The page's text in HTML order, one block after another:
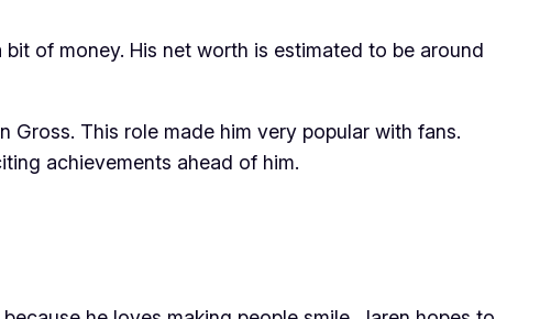
of money. His net worth is estimated to be around
Gross. This role made him very popular with fans.
achievements ahead of him.